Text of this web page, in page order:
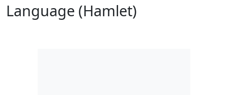
Language (Hamlet)